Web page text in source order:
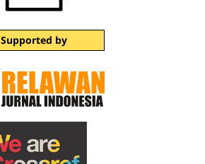
Supported by